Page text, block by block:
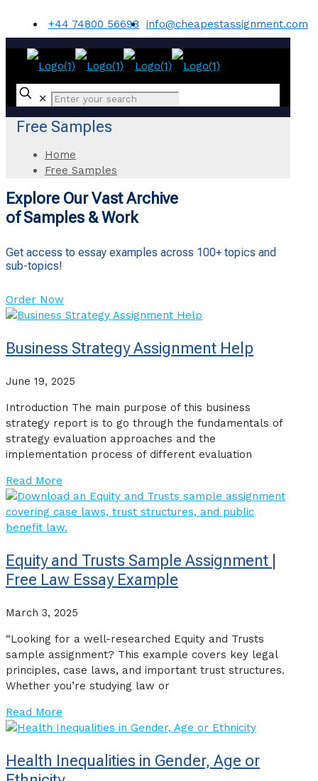
+44 74800 56698 info@cheapestassignment.com
✕
Free Samples
Home
Free Samples
Explore Our Vast Archive
of Samples & Work
Get access to essay examples across 100+ topics and
sub-topics!
Order Now
Business Strategy Assignment Help
June 19, 2025
Introduction The main purpose of this business
strategy report is to go through the fundamentals of
strategy evaluation approaches and the
implementation process of different evaluation
Read More
Equity and Trusts Sample Assignment |
Free Law Essay Example
March 3, 2025
“Looking for a well-researched Equity and Trusts
sample assignment? This example covers key legal
principles, case laws, and important trust structures.
Whether you’re studying law or
Read More
Health Inequalities in Gender, Age or